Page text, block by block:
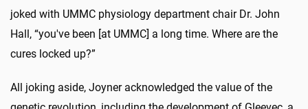
joked with UMMC physiology department chair Dr. John
Hall, “you've been [at UMMC] a long time. Where are the
cures locked up?”
All joking aside, Joyner acknowledged the value of the